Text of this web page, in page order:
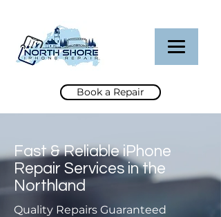
Book a Repair
Fast & Reliable iPhone
Repair Services in the
Northland
Quality Repairs Guaranteed